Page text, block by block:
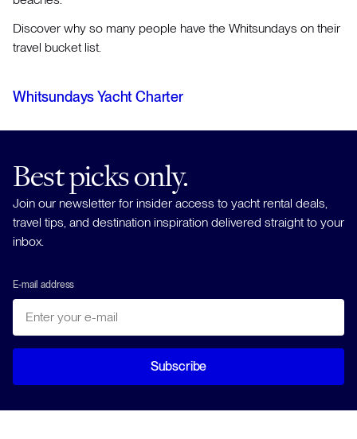
Discover why so many people have the Whitsundays on their
travel bucket list.
Whitsundays Yacht Charter
Best picks only.
Join our newsletter for insider access to yacht rental deals,
travel tips, and destination inspiration delivered straight to your
inbox.
E-mail address
Subscribe